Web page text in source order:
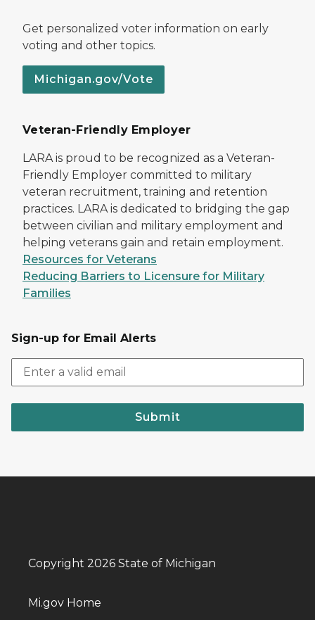
Get personalized voter information on early
voting and other topics.
Michigan.gov/Vote
Veteran-Friendly Employer
LARA is proud to be recognized as a Veteran-
Friendly Employer committed to military
veteran recruitment, training and retention
practices. LARA is dedicated to bridging the gap
between civilian and military employment and
helping veterans gain and retain employment.
Resources for Veterans
Reducing Barriers to Licensure for Military
Families
Sign-up for Email Alerts
Submit
Copyright 2026 State of Michigan
Mi.gov Home